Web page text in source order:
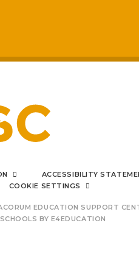
I can say
ACCESSIBILITY
COOKIE SETTINGS
EDUCATION SUPPORT
BY E4EDUCATION